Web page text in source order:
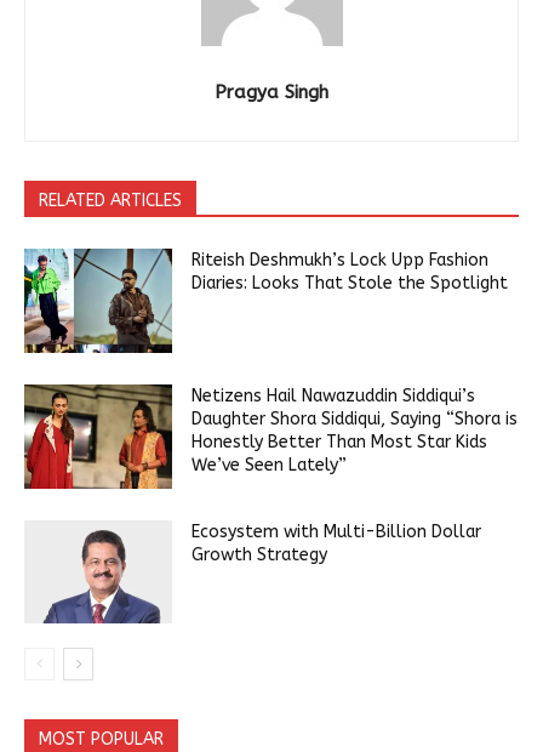
Pragya Singh
RELATED ARTICLES
Riteish Deshmukh’s Lock Upp Fashion
Diaries: Looks That Stole the Spotlight
Netizens Hail Nawazuddin Siddiqui’s
Daughter Shora Siddiqui, Saying “Shora is
Honestly Better Than Most Star Kids
We’ve Seen Lately”
Ecosystem with Multi-Billion Dollar
Growth Strategy
MOST POPULAR